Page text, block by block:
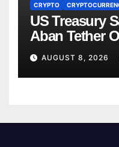
CRYPTO
US Treasury
Aban Tether
Crypto
AUGUST 8, 2026